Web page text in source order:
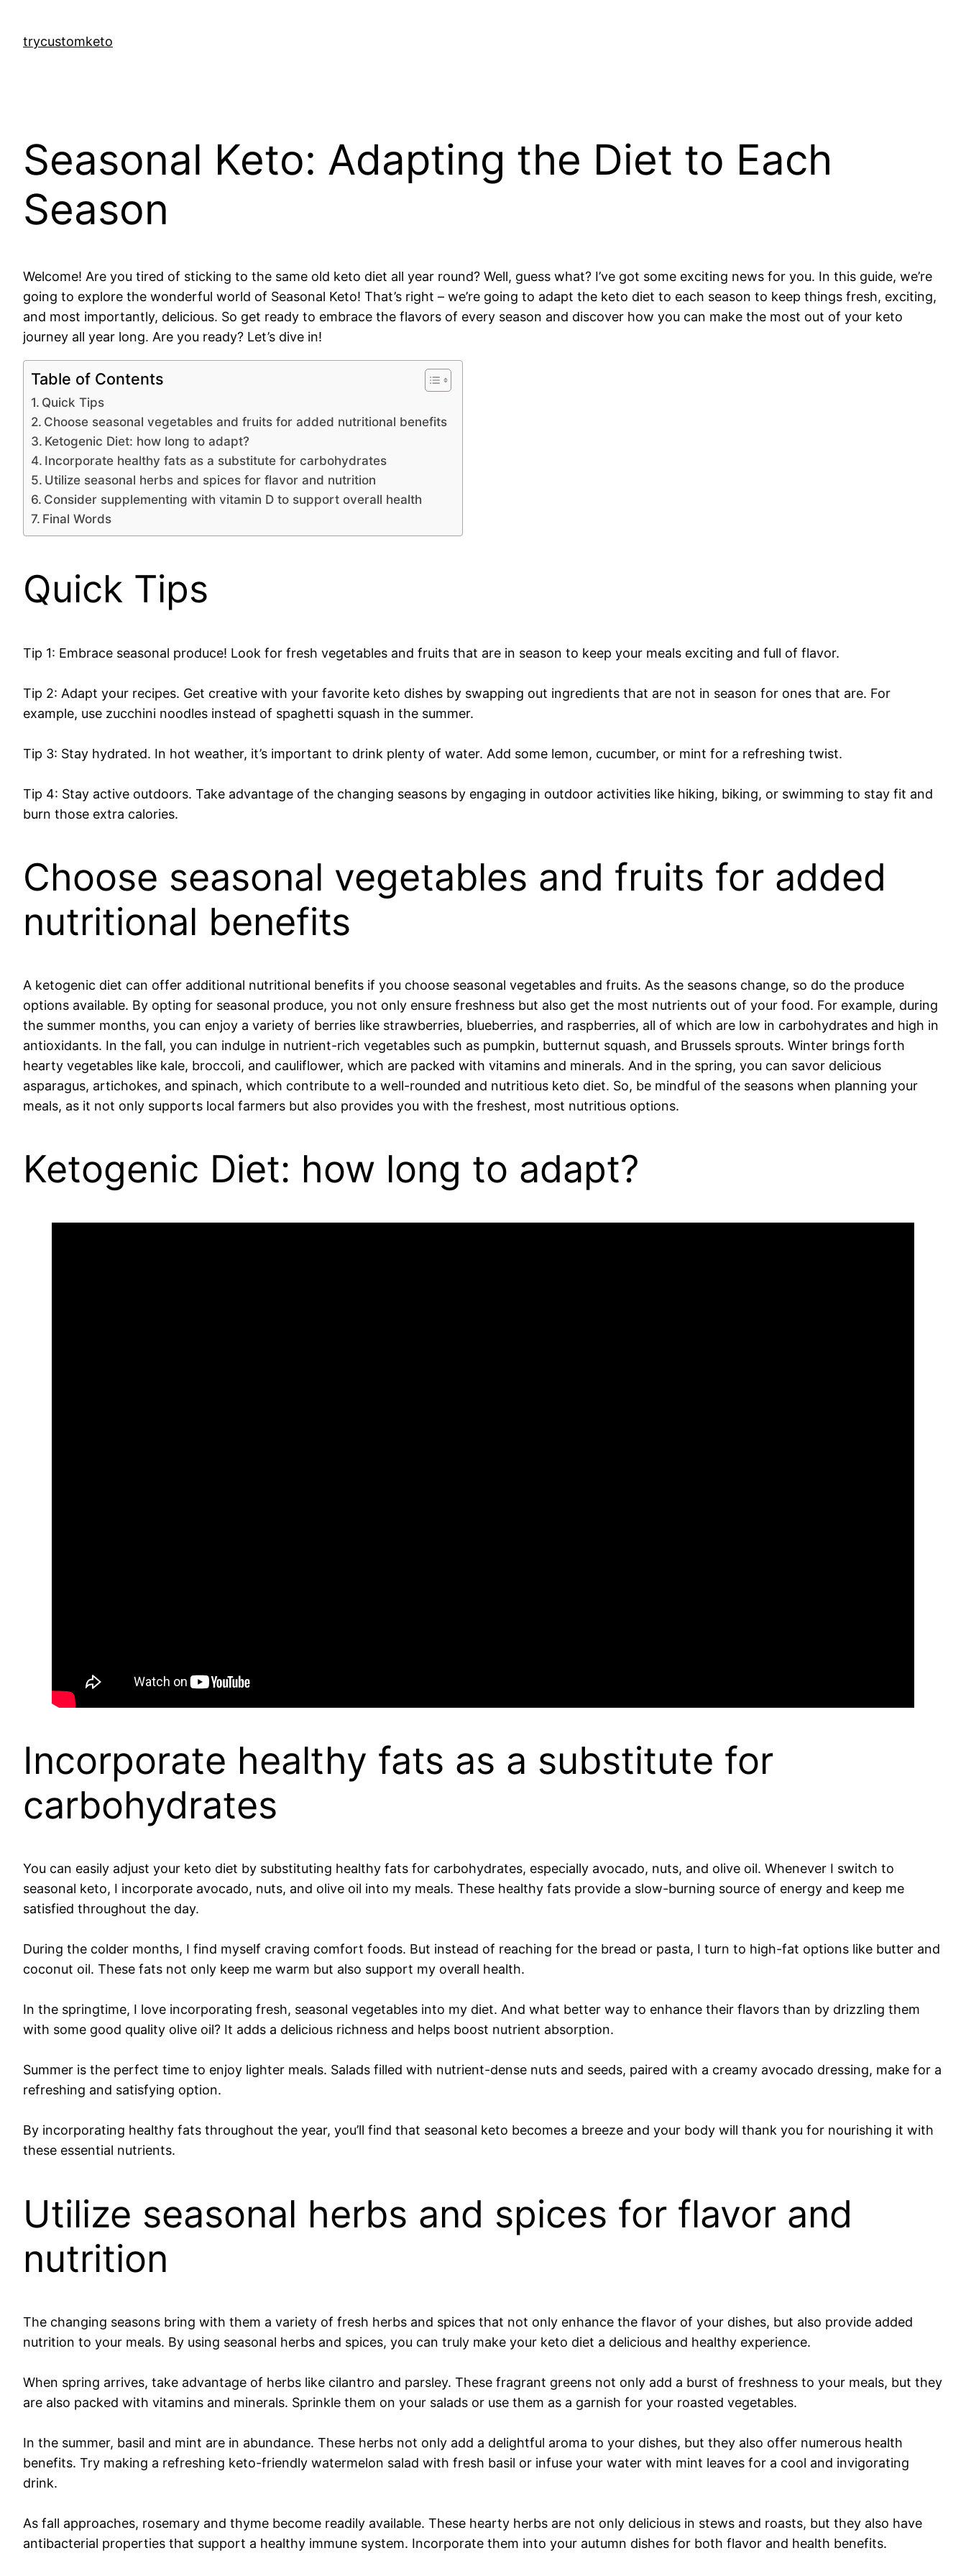
content
trycustomketo
Seasonal Keto: Adapting the Diet to Each
Season
Welcome! Are you tired of sticking to the same old keto diet all year round? Well, guess what? I’ve got some exciting news for you. In this guide, we’re
going to explore the wonderful world of Seasonal Keto! That’s right – we’re going to adapt the keto diet to each season to keep things fresh, exciting,
and most importantly, delicious. So get ready to embrace the flavors of every season and discover how you can make the most out of your keto
journey all year long. Are you ready? Let’s dive in!
Table of Contents
Quick Tips
Choose seasonal vegetables and fruits for added nutritional benefits
Ketogenic Diet: how long to adapt?
Incorporate healthy fats as a substitute for carbohydrates
Utilize seasonal herbs and spices for flavor and nutrition
Consider supplementing with vitamin D to support overall health
Final Words
Quick Tips
Tip 1: Embrace seasonal produce! Look for fresh vegetables and fruits that are in season to keep your meals exciting and full of flavor.
Tip 2: Adapt your recipes. Get creative with your favorite keto dishes by swapping out ingredients that are not in season for ones that are. For
example, use zucchini noodles instead of spaghetti squash in the summer.
Tip 3: Stay hydrated. In hot weather, it’s important to drink plenty of water. Add some lemon, cucumber, or mint for a refreshing twist.
Tip 4: Stay active outdoors. Take advantage of the changing seasons by engaging in outdoor activities like hiking, biking, or swimming to stay fit and
burn those extra calories.
Choose seasonal vegetables and fruits for added
nutritional benefits
A ketogenic diet can offer additional nutritional benefits if you choose seasonal vegetables and fruits. As the seasons change, so do the produce
options available. By opting for seasonal produce, you not only ensure freshness but also get the most nutrients out of your food. For example, during
the summer months, you can enjoy a variety of berries like strawberries, blueberries, and raspberries, all of which are low in carbohydrates and high in
antioxidants. In the fall, you can indulge in nutrient-rich vegetables such as pumpkin, butternut squash, and Brussels sprouts. Winter brings forth
hearty vegetables like kale, broccoli, and cauliflower, which are packed with vitamins and minerals. And in the spring, you can savor delicious
asparagus, artichokes, and spinach, which contribute to a well-rounded and nutritious keto diet. So, be mindful of the seasons when planning your
meals, as it not only supports local farmers but also provides you with the freshest, most nutritious options.
Ketogenic Diet: how long to adapt?
Incorporate healthy fats as a substitute for
carbohydrates
You can easily adjust your keto diet by substituting healthy fats for carbohydrates, especially avocado, nuts, and olive oil. Whenever I switch to
seasonal keto, I incorporate avocado, nuts, and olive oil into my meals. These healthy fats provide a slow-burning source of energy and keep me
satisfied throughout the day.
During the colder months, I find myself craving comfort foods. But instead of reaching for the bread or pasta, I turn to high-fat options like butter and
coconut oil. These fats not only keep me warm but also support my overall health.
In the springtime, I love incorporating fresh, seasonal vegetables into my diet. And what better way to enhance their flavors than by drizzling them
with some good quality olive oil? It adds a delicious richness and helps boost nutrient absorption.
Summer is the perfect time to enjoy lighter meals. Salads filled with nutrient-dense nuts and seeds, paired with a creamy avocado dressing, make for a
refreshing and satisfying option.
By incorporating healthy fats throughout the year, you’ll find that seasonal keto becomes a breeze and your body will thank you for nourishing it with
these essential nutrients.
Utilize seasonal herbs and spices for flavor and
nutrition
The changing seasons bring with them a variety of fresh herbs and spices that not only enhance the flavor of your dishes, but also provide added
nutrition to your meals. By using seasonal herbs and spices, you can truly make your keto diet a delicious and healthy experience.
When spring arrives, take advantage of herbs like cilantro and parsley. These fragrant greens not only add a burst of freshness to your meals, but they
are also packed with vitamins and minerals. Sprinkle them on your salads or use them as a garnish for your roasted vegetables.
In the summer, basil and mint are in abundance. These herbs not only add a delightful aroma to your dishes, but they also offer numerous health
benefits. Try making a refreshing keto-friendly watermelon salad with fresh basil or infuse your water with mint leaves for a cool and invigorating
drink.
As fall approaches, rosemary and thyme become readily available. These hearty herbs are not only delicious in stews and roasts, but they also have
antibacterial properties that support a healthy immune system. Incorporate them into your autumn dishes for both flavor and health benefits.